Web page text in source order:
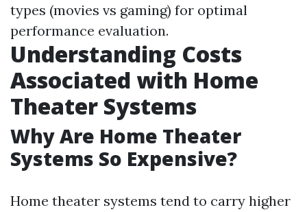
types (movies vs gaming) for optimal
performance evaluation.
Understanding Costs
Associated with Home
Theater Systems
Why Are Home Theater
Systems So Expensive?
Home theater systems tend to carry higher